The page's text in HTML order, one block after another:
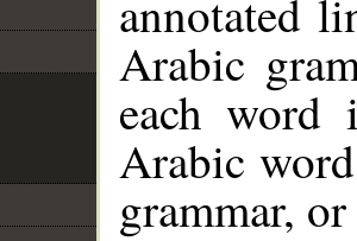
annotated
Arabic
each
Arabic
grammar,